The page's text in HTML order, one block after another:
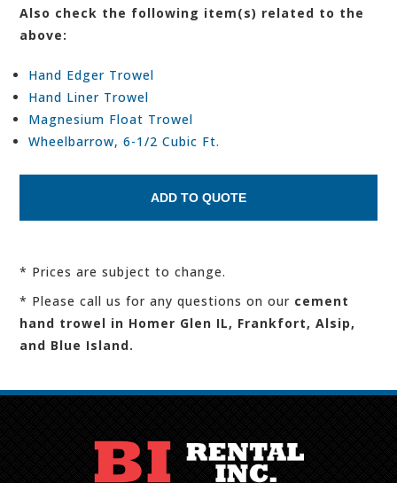
Also check the following item(s) related to the
above:
Hand Edger Trowel
Hand Liner Trowel
Magnesium Float Trowel
Wheelbarrow, 6-1/2 Cubic Ft.
* Prices are subject to change.
* Please call us for any questions on our cement
hand trowel in Homer Glen IL, Frankfort, Alsip,
and Blue Island.